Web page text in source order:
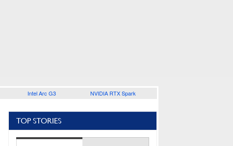
Intel Arc G3 NVIDIA RTX Spark
TOP STORIES